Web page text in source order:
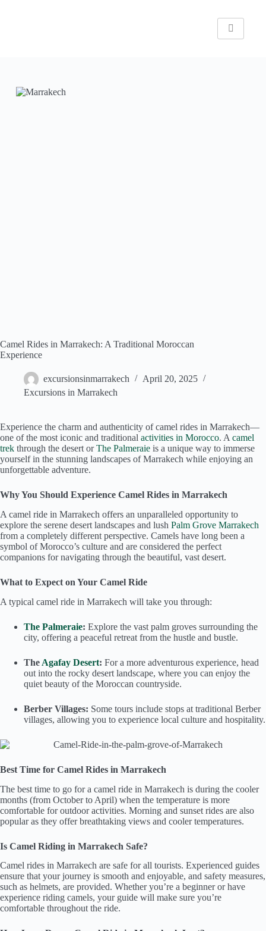
Camel Rides in Marrakech: A Traditional Moroccan
Experience
excursionsinmarrakech
April 20, 2025
Excursions in Marrakech
Experience the charm and authenticity of camel rides in Marrakech—
one of the most iconic and traditional activities in Morocco. A camel
trek through the desert orThe Palmeraie is a unique way to immerse
yourself in the stunning landscapes of Marrakech while enjoying an
unforgettable adventure.
Why You Should Experience Camel Rides in Marrakech
A camel ride in Marrakech offers an unparalleled opportunity to
explore the serene desert landscapes and lush Palm Grove Marrakech
from a completely different perspective. Camels have long been a
symbol of Morocco’s culture and are considered the perfect
companions for navigating through the beautiful, vast desert.
What to Expect on Your Camel Ride
A typical camel ride in Marrakech will take you through:
The Palmeraie: Explore the vast palm groves surrounding the
city, offering a peaceful retreat from the hustle and bustle.
The Agafay Desert: For a more adventurous experience, head
out into the rocky desert landscape, where you can enjoy the
quiet beauty of the Moroccan countryside.
Berber Villages: Some tours include stops at traditional Berber
villages, allowing you to experience local culture and hospitality.
Best Time for Camel Rides in Marrakech
The best time to go for a camel ride in Marrakech is during the cooler
months (from October to April) when the temperature is more
comfortable for outdoor activities. Morning and sunset rides are also
popular as they offer breathtaking views and cooler temperatures.
Is Camel Riding in Marrakech Safe?
Camel rides in Marrakech are safe for all tourists. Experienced guides
ensure that your journey is smooth and enjoyable, and safety measures,
such as helmets, are provided. Whether you’re a beginner or have
experience riding camels, your guide will make sure you’re
comfortable throughout the ride.